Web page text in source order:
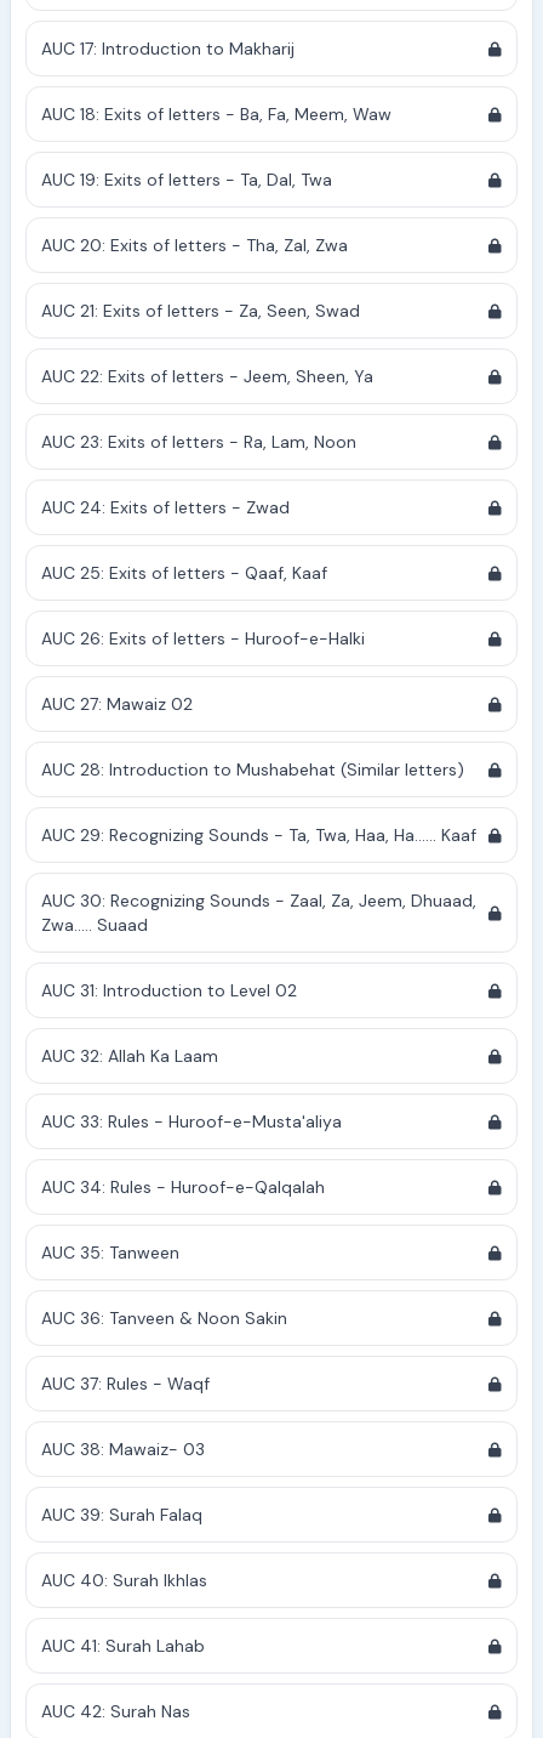
AUC 17: Introduction to Makharij
AUC 18: Exits of letters - Ba, Fa, Meem, Waw
AUC 19: Exits of letters - Ta, Dal, Twa
AUC 20: Exits of letters - Tha, Zal, Zwa
AUC 21: Exits of letters - Za, Seen, Swad
AUC 22: Exits of letters - Jeem, Sheen, Ya
AUC 23: Exits of letters - Ra, Lam, Noon
AUC 24: Exits of letters - Zwad
AUC 25: Exits of letters - Qaaf, Kaaf
AUC 26: Exits of letters - Huroof-e-Halki
AUC 27: Mawaiz 02
AUC 28: Introduction to Mushabehat (Similar letters)
AUC 29: Recognizing Sounds - Ta, Twa, Haa, Ha...... Kaaf
AUC 30: Recognizing Sounds - Zaal, Za, Jeem, Dhuaad,
Zwa..... Suaad
AUC 31: Introduction to Level 02
AUC 32: Allah Ka Laam
AUC 33: Rules - Huroof-e-Musta'aliya
AUC 34: Rules - Huroof-e-Qalqalah
AUC 35: Tanween
AUC 36: Tanveen & Noon Sakin
AUC 37: Rules - Waqf
AUC 38: Mawaiz- 03
AUC 39: Surah Falaq
AUC 40: Surah Ikhlas
AUC 41: Surah Lahab
AUC 42: Surah Nas